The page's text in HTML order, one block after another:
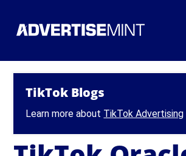
TikTok Blogs
Learn more about TikTok Advertising